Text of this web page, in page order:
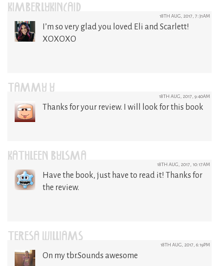
KIMBERLYKINCAID 18TH AUG, 2017, 7:31AM
I’m so very glad you loved Eli and Scarlett!
XOXOXO
TAMMY Y 18TH AUG, 2017, 9:40AM
Thanks for your review. I will look for this book
KATHLEEN BYLSMA 18TH AUG, 2017, 10:17AM
Have the book, just have to read it! Thanks for
the review.
TERESA WILLIAMS 18TH AUG, 2017, 6:19PM
On my tbr.Sounds awesome